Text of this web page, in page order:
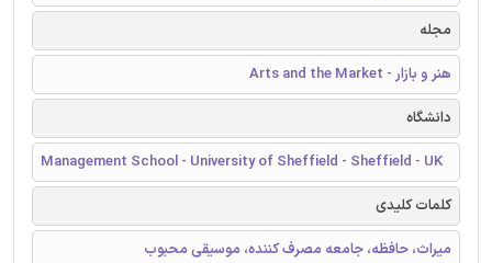
مجله
هنر و بازار - Arts and the Market
دانشگاه
Management School - University of Sheffield - Sheffield - UK
کلمات کلیدی
میراث، حافظه، جامعه مصرف کننده، موسیقی محبوب